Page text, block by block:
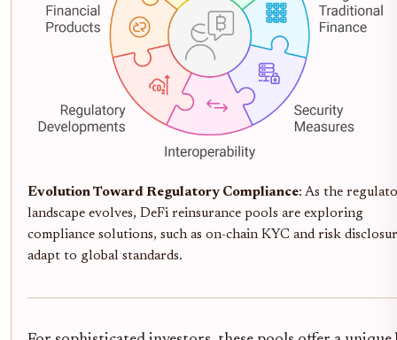
Evolution Toward Regulatory Compliance: As the
landscape evolves, DeFi reinsurance pools are exploring
compliance solutions, such as on-chain KYC and risk
adapt to global standards.